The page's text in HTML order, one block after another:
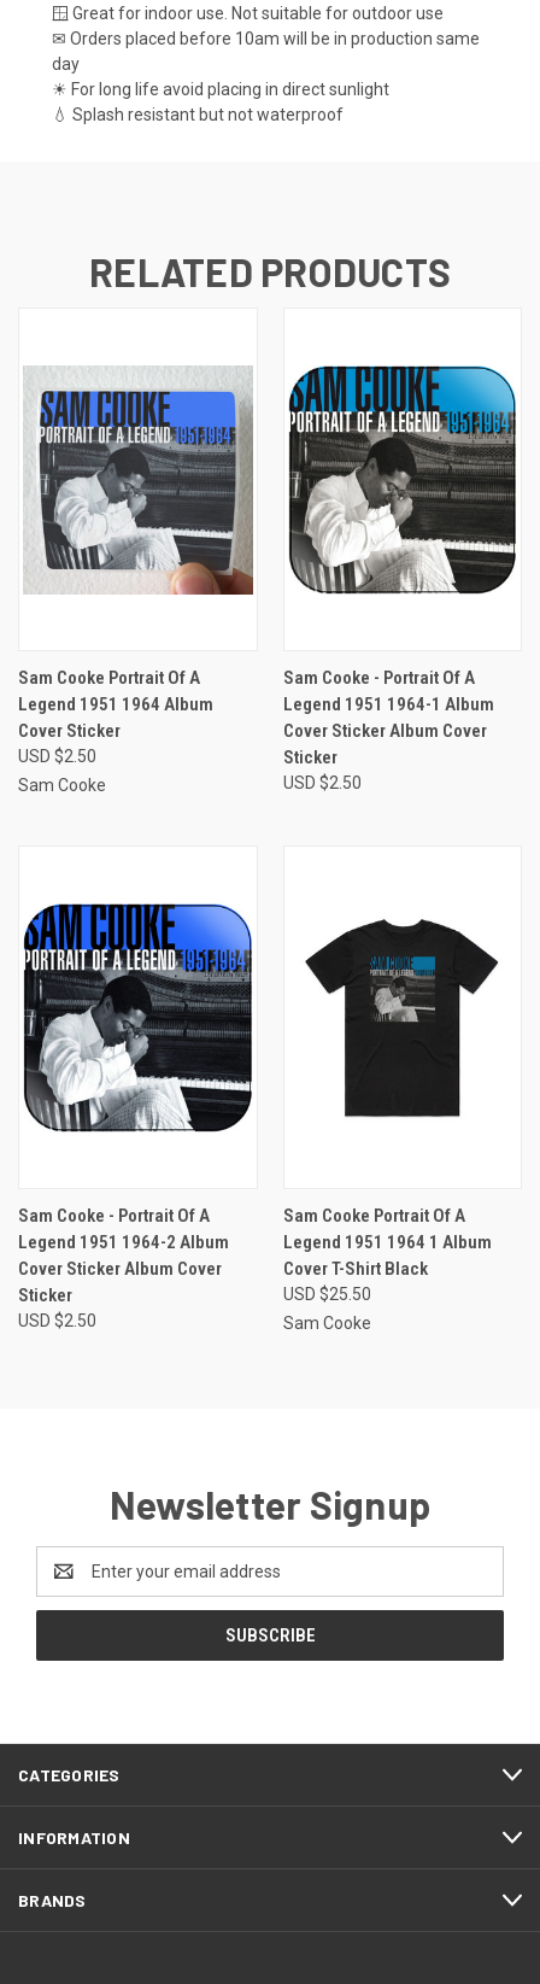
🪟 Great for indoor use. Not suitable for outdoor use
✉ Orders placed before 10am will be in production same
day
☀ For long life avoid placing in direct sunlight
💧 Splash resistant but not waterproof
RELATED PRODUCTS
Sam Cooke Portrait Of A
Legend 1951 1964 Album
Cover Sticker
USD $2.50
Sam Cooke
Sam Cooke - Portrait Of A
Legend 1951 1964-1 Album
Cover Sticker Album Cover
Sticker
USD $2.50
Sam Cooke - Portrait Of A
Legend 1951 1964-2 Album
Cover Sticker Album Cover
Sticker
USD $2.50
Sam Cooke Portrait Of A
Legend 1951 1964 1 Album
Cover T-Shirt Black
USD $25.50
Sam Cooke
Newsletter Signup
Email
Address
CATEGORIES
INFORMATION
BRANDS